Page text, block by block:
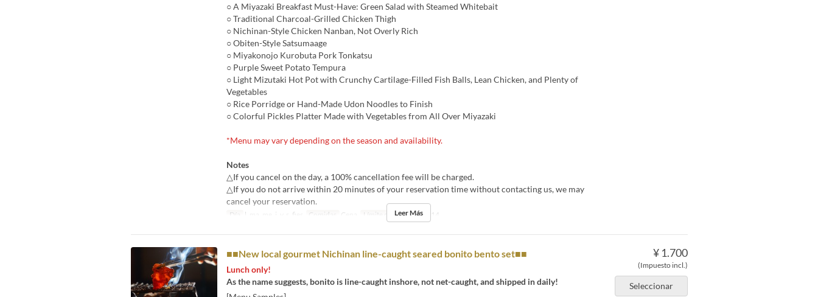
○ A Miyazaki Breakfast Must-Have: Green Salad with Steamed Whitebait
○ Traditional Charcoal-Grilled Chicken Thigh
○ Nichinan-Style Chicken Nanban, Not Overly Rich
○ Obiten-Style Satsumaage
○ Miyakonojo Kurobuta Pork Tonkatsu
○ Purple Sweet Potato Tempura
○ Light Mizutaki Hot Pot with Crunchy Cartilage-Filled Fish Balls, Lean Chicken, and Plenty of
Vegetables
○ Rice Porridge or Hand-Made Udon Noodles to Finish
○ Colorful Pickles Platter Made with Vegetables from All Over Miyazaki
*Menu may vary depending on the season and availability.
Notes
△If you cancel on the day, a 100% cancellation fee will be charged.
△If you do not arrive within 20 minutes of your reservation time without contacting us, we may
cancel your reservation.
Día l, ma, me, j, v, s, fies Comidas Cena Límite de pedido 4 ~ 14
Leer Más
¥ 1.700
(Impuesto incl.)
Seleccionar
■■New local gourmet Nichinan line-caught seared bonito bento set■■
Lunch only!
As the name suggests, bonito is line-caught inshore, not net-caught, and shipped in daily!